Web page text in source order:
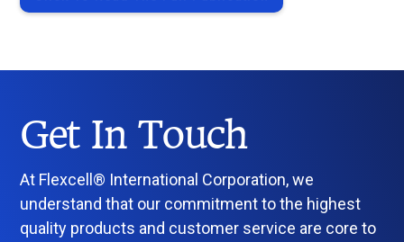
Get In Touch
At Flexcell® International Corporation, we
understand that our commitment to the highest
quality products and customer service are core to